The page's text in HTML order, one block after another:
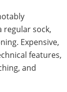
regular sock,
Expensive,
features,
and